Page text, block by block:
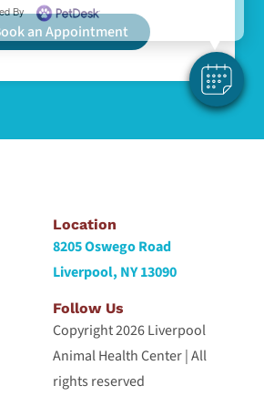
By
an Appointment
Location
8205 Oswego Road
Liverpool, NY 13090
Follow Us
Copyright 2026 Liverpool
Animal Health Center | All
rights reserved